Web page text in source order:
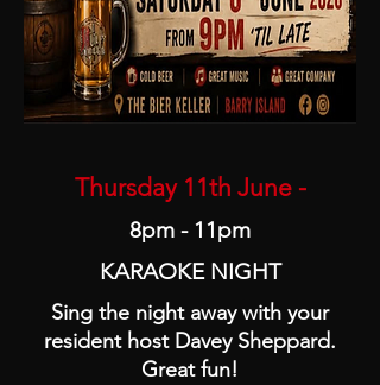
Thursday 11th June -
8pm - 11pm
KARAOKE NIGHT
Sing the night away with your
resident host Davey Sheppard.
Great fun!